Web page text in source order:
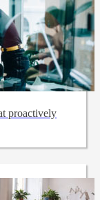
proactively